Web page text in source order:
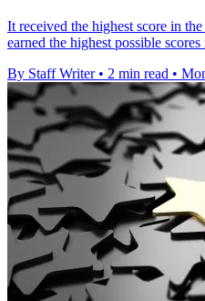
It received the highest score in
earned the highest possible
By Staff Writer • 2 min read •